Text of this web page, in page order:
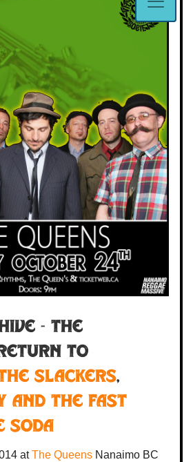
- THE
TO
Slackers,
and the Fast
Soda
atThe Queens Nanaimo BC